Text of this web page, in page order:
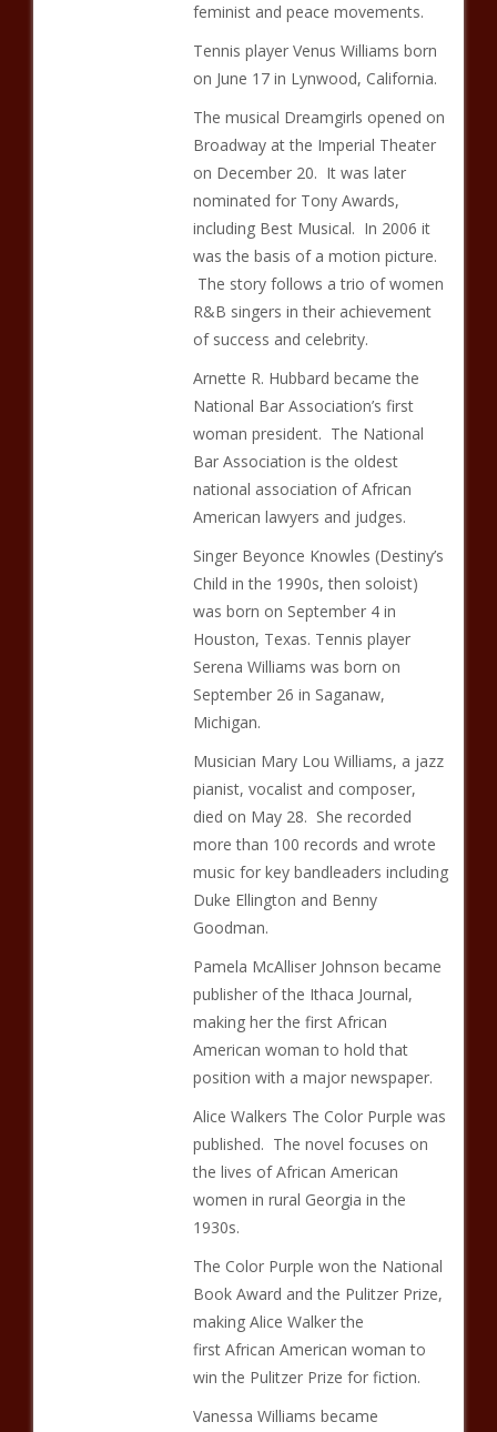
feminist and peace movements.
Tennis player Venus Williams born
on June 17 in Lynwood, California.
The musical Dreamgirls opened on
Broadway at the Imperial Theater
on December 20. It was later
nominated for Tony Awards,
including Best Musical. In 2006 it
was the basis of a motion picture.
The story follows a trio of women
R&B singers in their achievement
of success and celebrity.
Arnette R. Hubbard became the
National Bar Association’s first
woman president. The National
Bar Association is the oldest
national association of African
American lawyers and judges.
Singer Beyonce Knowles (Destiny’s
Child in the 1990s, then soloist)
was born on September 4 in
Houston, Texas. Tennis player
Serena Williams was born on
September 26 in Saganaw,
Michigan.
Musician Mary Lou Williams, a jazz
pianist, vocalist and composer,
died on May 28. She recorded
more than 100 records and wrote
music for key bandleaders including
Duke Ellington and Benny
Goodman.
Pamela McAlliser Johnson became
publisher of the Ithaca Journal,
making her the first African
American woman to hold that
position with a major newspaper.
Alice Walkers The Color Purple was
published. The novel focuses on
the lives of African American
women in rural Georgia in the
1930s.
The Color Purple won the National
Book Award and the Pulitzer Prize,
making Alice Walker the
first African American woman to
win the Pulitzer Prize for fiction.
Vanessa Williams became